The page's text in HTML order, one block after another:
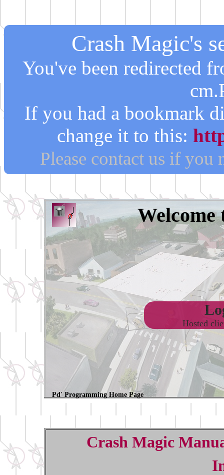
Crash Magic's
You've been redirected
If you had a bookmark
change it to this:
Please contact us if you
Welcome
Hosted
Pd' Programming Home Page
Crash Magic